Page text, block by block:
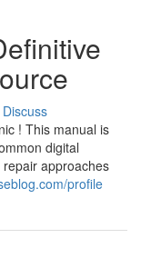
Discuss
! This manual is
digital
approaches
profile